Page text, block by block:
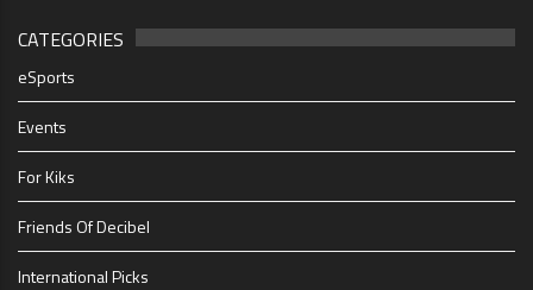
CATEGORIES
eSports
Events
For Kiks
Friends Of Decibel
International Picks